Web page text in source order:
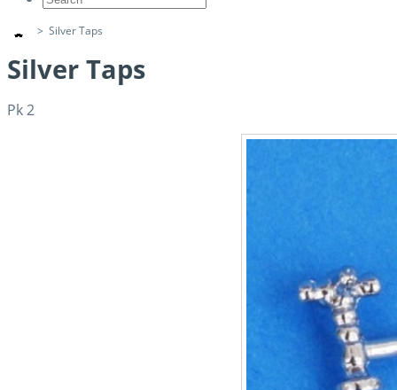
> Silver Taps
Silver Taps
Pk 2